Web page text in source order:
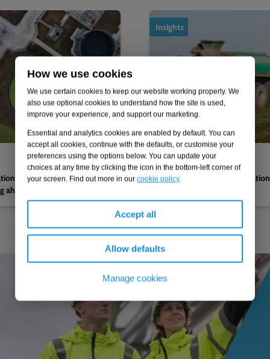
How we use cookies
We use certain cookies to keep our website working properly. We
also use optional cookies to understand how the site is used,
improve your experience, and support our marketing.
Essential and analytics cookies are enabled by default. You can
accept all cookies, continue with the defaults, or customise your
preferences using the options below. You can update your
choices at any time by clicking the icon in the bottom-left corner of
your screen. Find out more in our cookie policy.
Accept all
Allow defaults
Manage cookies
1of4
by the CMA on
to PR29
Insights
04.02.2026
Navigating reform to